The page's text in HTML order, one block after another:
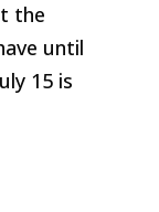
the
until
15 is